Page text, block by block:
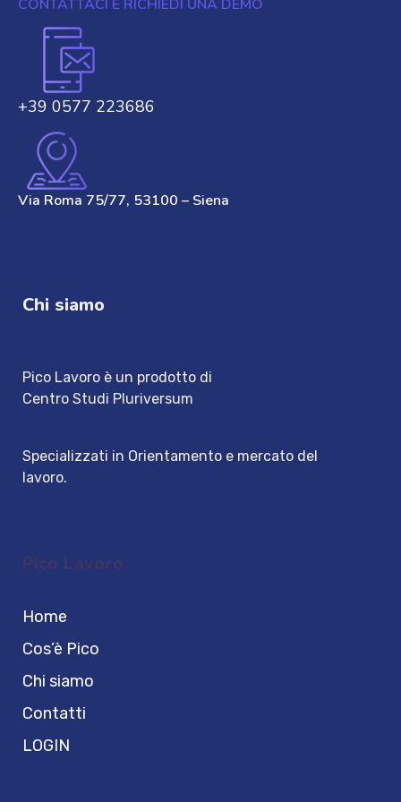
CONTATTACI E RICHIEDI UNA DEMO
+39 0577 223686
Via Roma 75/77, 53100 – Siena
Chi siamo
Pico Lavoro è un prodotto di
Centro Studi Pluriversum
Specializzati in Orientamento e mercato del
lavoro.
Pico Lavoro
Home
Cos’è Pico
Chi siamo
Contatti
LOGIN